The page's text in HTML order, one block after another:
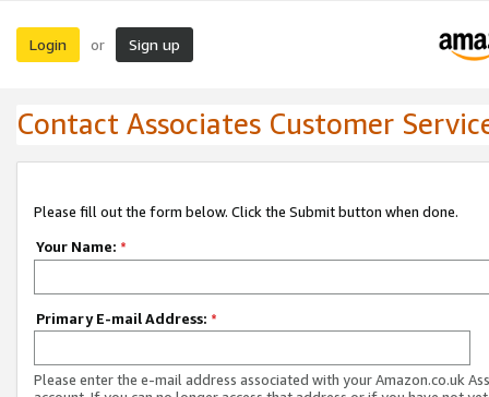
Login or Sign up
Contact Associates Customer
Please fill out the form below. Click the Submit button when done.
Your Name: *
Primary E-mail Address: *
Please enter the e-mail address associated with your Amazon.co.uk